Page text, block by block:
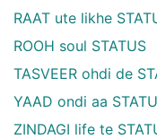
RAAT ute likhe
ROOH soul STATUS
TASVEER ohdi de
YAAD ondi aa
ZINDAGI life te